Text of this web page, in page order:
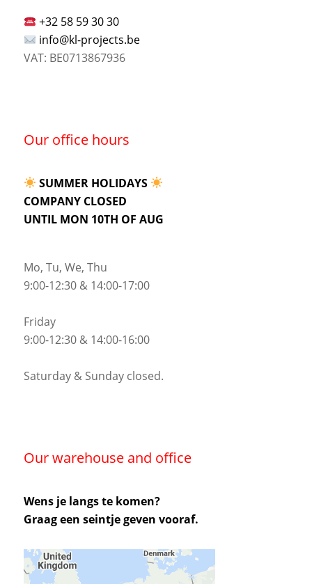
+32 58 59 30 30
info@kl-projects.be
VAT: BE0713867936
Our office hours
SUMMER HOLIDAYS
COMPANY CLOSED
UNTIL MON 10TH OF AUG
Mo, Tu, We, Thu
9:00-12:30 & 14:00-17:00
Friday
9:00-12:30 & 14:00-16:00
Saturday & Sunday closed.
Our warehouse and office
Wens je langs te komen?
Graag een seintje geven vooraf.